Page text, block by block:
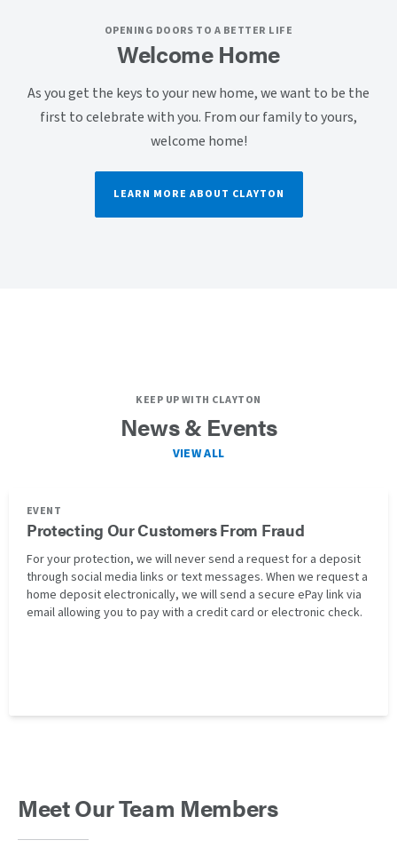
OPENING DOORS TO A BETTER LIFE
Welcome Home
As you get the keys to your new home, we want to be the
first to celebrate with you. From our family to yours,
welcome home!
LEARN MORE ABOUT CLAYTON
KEEP UP WITH CLAYTON
News & Events
VIEW ALL
EVENT
Protecting Our Customers From Fraud
For your protection, we will never send a request for a deposit
through social media links or text messages. When we request a
home deposit electronically, we will send a secure ePay link via
email allowing you to pay with a credit card or electronic check.
Meet Our Team Members